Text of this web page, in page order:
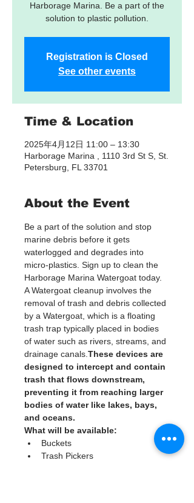
Harborage Marina. Be a part of the
solution to plastic pollution.
Registration is Closed
See other events
Time & Location
2025年4月12日 11:00 – 13:30
Harborage Marina , 1110 3rd St S, St.
Petersburg, FL 33701
About the Event
Be a part of the solution and stop
marine debris before it gets
waterlogged and degrades into
micro-plastics. Sign up to clean the
Harborage Marina Watergoat today.
A Watergoat cleanup involves the
removal of trash and debris collected
by a Watergoat, which is a floating
trash trap typically placed in bodies
of water such as rivers, streams, and
drainage canals. These devices are
designed to intercept and contain
trash that flows downstream,
preventing it from reaching larger
bodies of water like lakes, bays,
and oceans.
What will be available:
Buckets
Trash Pickers